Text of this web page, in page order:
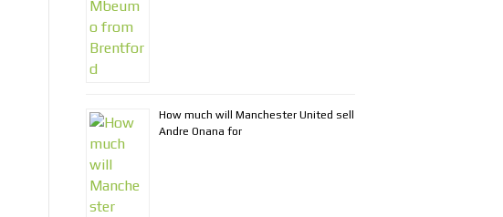
How much will Manchester United sell
Andre Onana for